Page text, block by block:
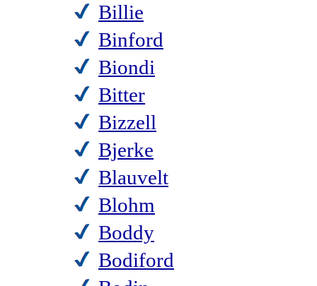
Billie
Binford
Biondi
Bitter
Bizzell
Bjerke
Blauvelt
Blohm
Boddy
Bodiford